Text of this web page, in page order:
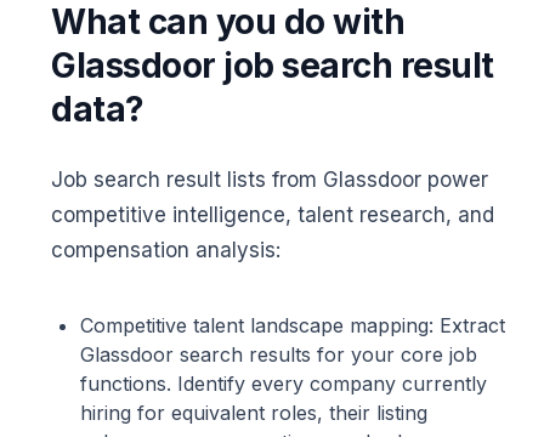
What can you do with
Glassdoor job search result
data?
Job search result lists from Glassdoor power
competitive intelligence, talent research, and
compensation analysis:
Competitive talent landscape mapping: Extract
Glassdoor search results for your core job
functions. Identify every company currently
hiring for equivalent roles, their listing